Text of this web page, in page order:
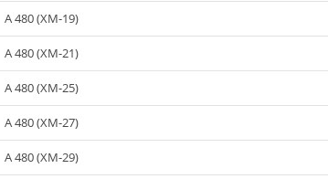
A 480 (XM-19)
A 480 (XM-21)
A 480 (XM-25)
A 480 (XM-27)
A 480 (XM-29)